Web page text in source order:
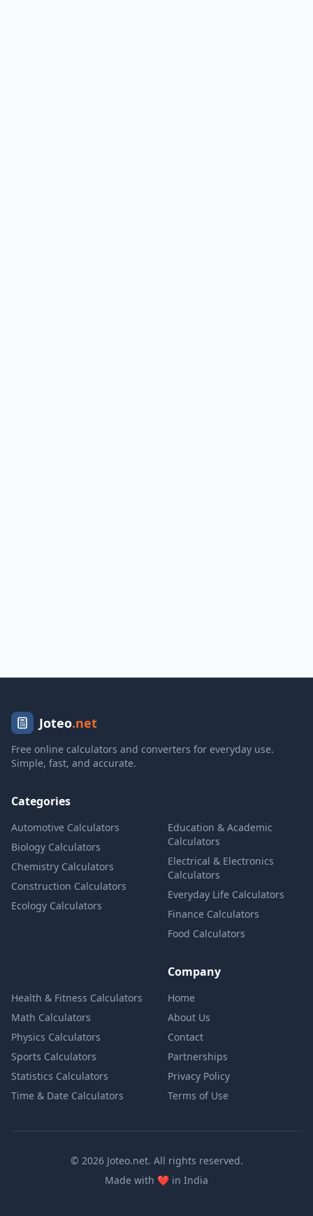
Joteo.net
Free online calculators and converters for everyday use.
Simple, fast, and accurate.
Categories
Automotive Calculators
Biology Calculators
Chemistry Calculators
Construction Calculators
Ecology Calculators
Education & Academic
Calculators
Electrical & Electronics
Calculators
Everyday Life Calculators
Finance Calculators
Food Calculators
Health & Fitness Calculators
Math Calculators
Physics Calculators
Sports Calculators
Statistics Calculators
Time & Date Calculators
Company
Home
About Us
Contact
Partnerships
Privacy Policy
Terms of Use
© 2026 Joteo.net. All rights reserved.
Made with ❤️love
in India